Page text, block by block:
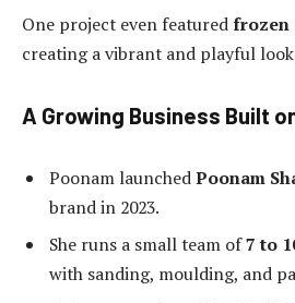
One project even featuredfrozen
creating a vibrant and playful
A Growing Business Built
Poonam launchedPoonam
brand in 2023.
She runs a small team of7 to
with sanding, moulding, and